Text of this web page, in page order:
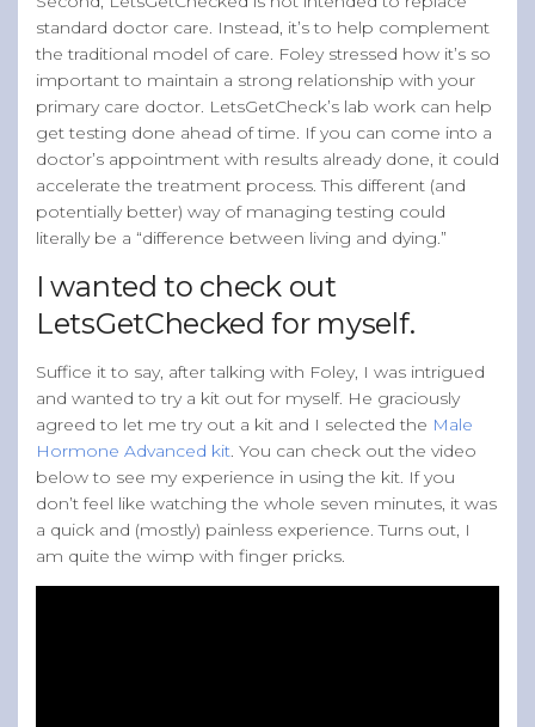
standard doctor care. Instead, it’s to help complement
the traditional model of care. Foley stressed how it’s so
important to maintain a strong relationship with your
primary care doctor. LetsGetCheck’s lab work can help
get testing done ahead of time. If you can come into a
doctor’s appointment with results already done, it could
accelerate the treatment process. This different (and
potentially better) way of managing testing could
literally be a “difference between living and dying.”
I wanted to check out
LetsGetChecked for myself.
Suffice it to say, after talking with Foley, I was intrigued
and wanted to try a kit out for myself. He graciously
agreed to let me try out a kit and I selected the Male
Hormone Advanced kit. You can check out the video
below to see my experience in using the kit. If you
don’t feel like watching the whole seven minutes, it was
a quick and (mostly) painless experience. Turns out, I
am quite the wimp with finger pricks.